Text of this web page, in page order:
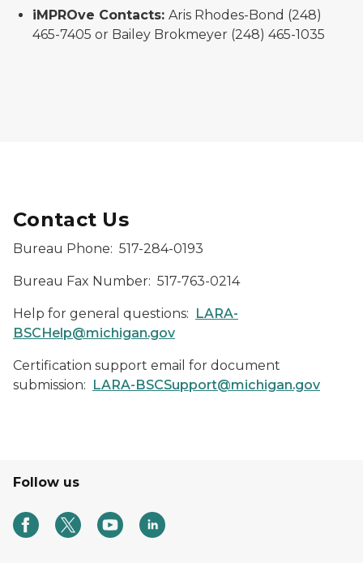
iMPROve Contacts: Aris Rhodes-Bond (248)
465-7405 or Bailey Brokmeyer (248) 465-1035
Contact Us
Bureau Phone: 517-284-0193
Bureau Fax Number: 517-763-0214
Help for general questions: LARA-
BSCHelp@michigan.gov
Certification support email for document
submission: LARA-BSCSupport@michigan.gov
Follow us